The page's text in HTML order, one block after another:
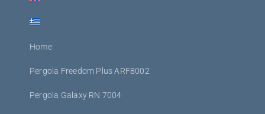
Home
Pergola Freedom Plus ARF8002
Pergola Galaxy RN 7004